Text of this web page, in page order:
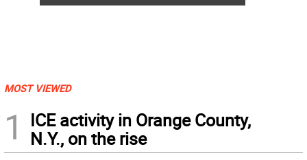
MOST VIEWED
1
ICE activity in Orange County,
N.Y., on the rise